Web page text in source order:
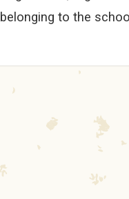
belonging to the